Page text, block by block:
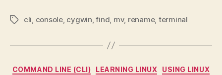
Tagscli, console, cygwin,find, mv, rename, terminal
Categories
COMMAND LINE (CLI) LEARNING LINUX USING LINUX